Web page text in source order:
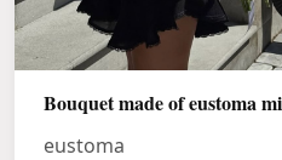
Bouquet made of eustoma
eustoma